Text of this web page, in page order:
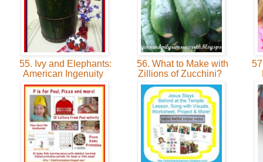
55. Ivy and Elephants:
American Ingenuity
56. What to Make with
Zillions of Zucchini?